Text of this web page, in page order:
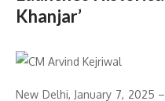
Khanjar’
New Delhi, January 7, 2025